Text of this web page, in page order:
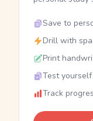
Save to
Drill with
Print
Test
Track